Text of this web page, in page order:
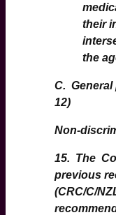
their
the
C. General
12)
Non-
15. The
previous
(CRC/C/